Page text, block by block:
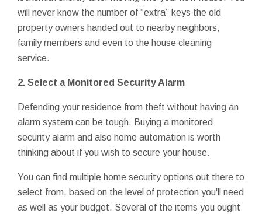
will never know the number of “extra” keys the old
property owners handed out to nearby neighbors,
family members and even to the house cleaning
service.
2. Select a Monitored Security Alarm
Defending your residence from theft without having an
alarm system can be tough. Buying a monitored
security alarm and also home automation is worth
thinking about if you wish to secure your house.
You can find multiple home security options out there to
select from, based on the level of protection you'll need
as well as your budget. Several of the items you ought